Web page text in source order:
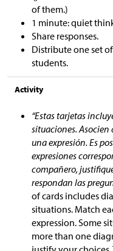
of them.)
1 minute: quiet
Share responses.
Distribute one set
students.
Activity
“Estas tarjetas
situaciones.
una expresión. Es
expresiones
compañero,
respondan las
of cards includes
situations. Match
expression. Some
more than one